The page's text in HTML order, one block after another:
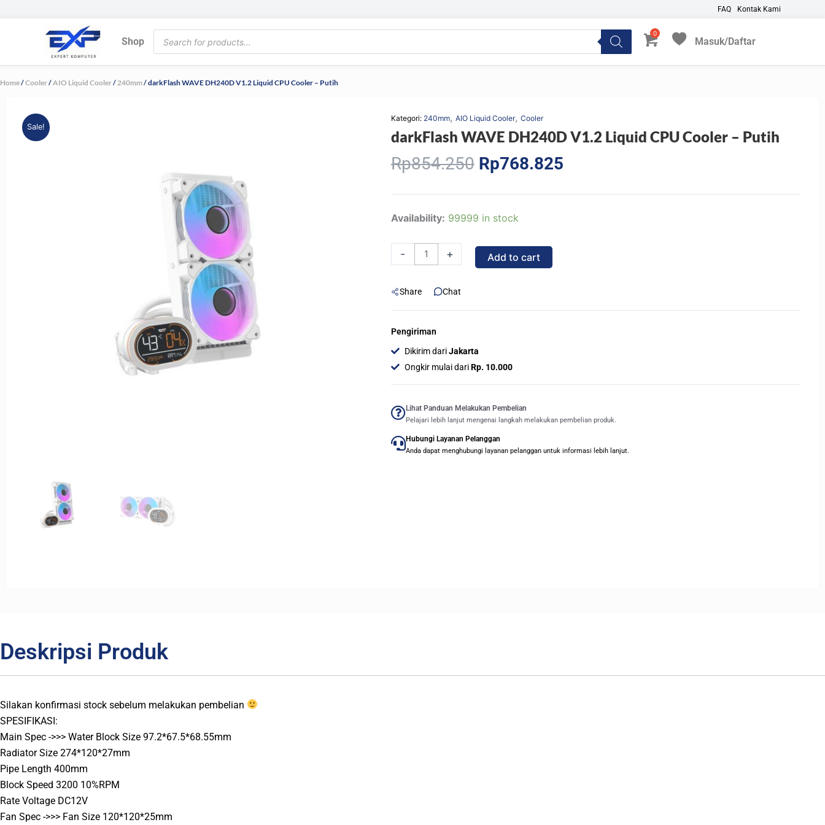
FAQ Kontak Kami
Shop
Products
search
Masuk/Daftar
My Favorites
Home/Cooler/AIO Liquid Cooler/240mm/ darkFlash WAVE DH240D V1.2 Liquid CPU Cooler – Putih
Sale!
Kategori: 240mm, AIO Liquid Cooler, Cooler
darkFlash WAVE DH240D V1.2 Liquid CPU Cooler – Putih
Rp854.250 Original
price
Rp854.250.
Rp768.825Current
Availability: 99999 in stock
-
darkFlash
DH240D
V1.2
CPU
-
Putih
quantity
+ Add to cart
Share Chat
Pengiriman
Dikirim dariJakarta
Ongkir mulai dariRp. 10.000
Lihat Panduan Melakukan Pembelian
Pelajari lebih lanjut mengenai langkah melakukan pembelian produk.
Hubungi Layanan Pelanggan
Anda dapat menghubungi layanan pelanggan untuk informasi lebih lanjut.
Deskripsi Produk
Silakan konfirmasi stock sebelum melakukan pembelian
SPESIFIKASI:
Main Spec ->>> Water Block Size 97.2*67.5*68.55mm
Radiator Size 274*120*27mm
Pipe Length 400mm
Block Speed 3200 10%RPM
Rate Voltage DC12V
Fan Spec ->>> Fan Size 120*120*25mm